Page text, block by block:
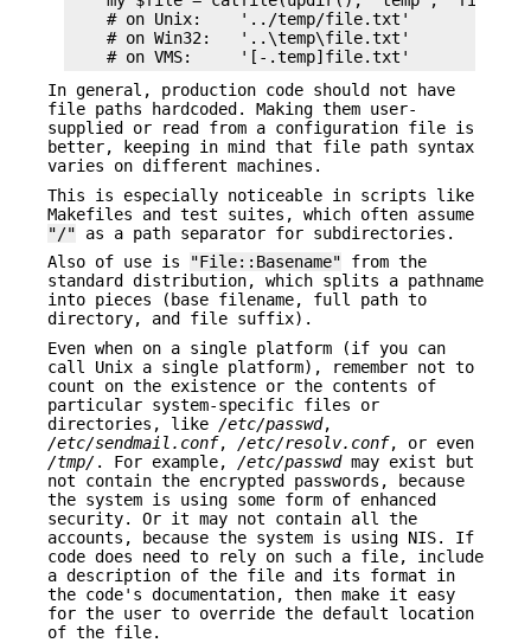
    # on Unix:    '../temp/file.txt'
    # on Win32:   '..\temp\file.txt'
In general, production code should not have
file paths hardcoded. Making them user-
supplied or read from a configuration file is
better, keeping in mind that file path syntax
varies on different machines.
This is especially noticeable in scripts like
Makefiles and test suites, which often assume
"/" as a path separator for subdirectories.
Also of use is
"File::Basename" from the
standard distribution, which splits a pathname
into pieces (base filename, full path to
directory, and file suffix).
Even when on a single platform (if you can
call Unix a single platform), remember not to
count on the existence or the contents of
particular system-specific files or
directories, like /etc/passwd,
/etc/sendmail.conf, /etc/resolv.conf, or even
/tmp/ . For example, /etc/passwdmay exist but
not contain the encrypted passwords, because
the system is using some form of enhanced
security. Or it may not contain all the
accounts, because the system is using NIS. If
code does need to rely on such a file, include
a description of the file and its format in
the code's documentation, then make it easy
for the user to override the default location
of the file.